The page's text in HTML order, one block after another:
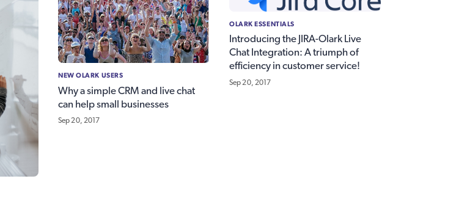
NEW OLARK USERS
Why a simple CRM and live chat
can help small businesses
Sep 20, 2017
OLARK ESSENTIALS
Introducing the JIRA-Olark Live
Chat Integration: A triumph of
efficiency in customer service!
Sep 20, 2017